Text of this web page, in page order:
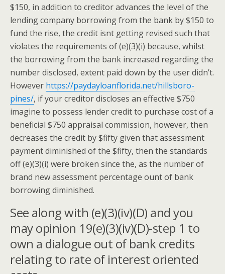
$150, in addition to creditor advances the level of the
lending company borrowing from the bank by $150 to
fund the rise, the credit isnt getting revised such that
violates the requirements of (e)(3)(i) because, whilst
the borrowing from the bank increased regarding the
number disclosed, extent paid down by the user didn’t.
However https://paydayloanflorida.net/hillsboro-
pines/, if your creditor discloses an effective $750
imagine to possess lender credit to purchase cost of a
beneficial $750 appraisal commission, however, then
decreases the credit by $fifty given that assessment
payment diminished of the $fifty, then the standards
off (e)(3)(i) were broken since the, as the number of
brand new assessment percentage ount of bank
borrowing diminished.
See along with (e)(3)(iv)(D) and you
may opinion 19(e)(3)(iv)(D)-step 1 to
own a dialogue out of bank credits
relating to rate of interest oriented